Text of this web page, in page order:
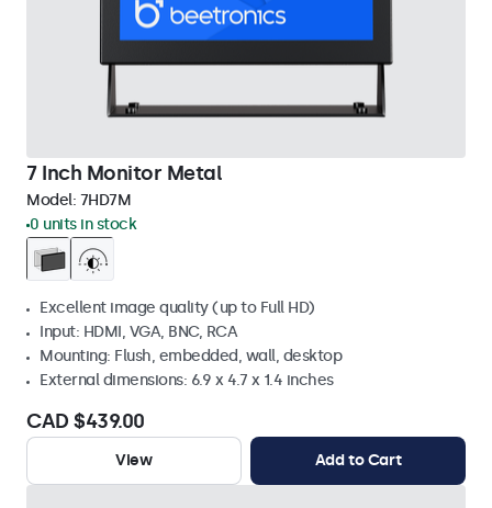
7 Inch Monitor Metal
Model: 7HD7M
0 units in stock
Excellent image quality (up to Full HD)
Input: HDMI, VGA, BNC, RCA
Mounting: Flush, embedded, wall, desktop
External dimensions: 6.9 x 4.7 x 1.4 inches
CAD $439.00
View Add to Cart